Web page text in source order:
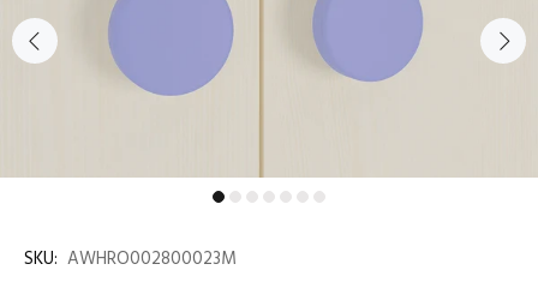
SKU: AWHRO002800023M